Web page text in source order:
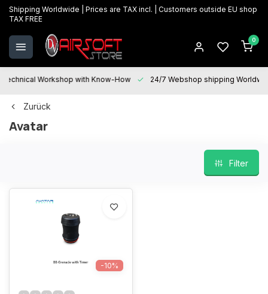
Shipping Worldwide | Prices are TAX incl. | Customers outside EU shop
TAX FREE
0
Technical Workshop with Know-How 24/7 Webshop shipping
Zurück
Avatar
Filter
-10%